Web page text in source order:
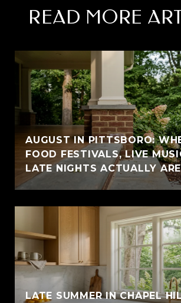
READ MORE
AUGUST IN PITTSBORO:
FOOD FESTIVALS, LIVE
LATE NIGHTS ACTUALLY ARE
LATE SUMMER IN CHAPEL